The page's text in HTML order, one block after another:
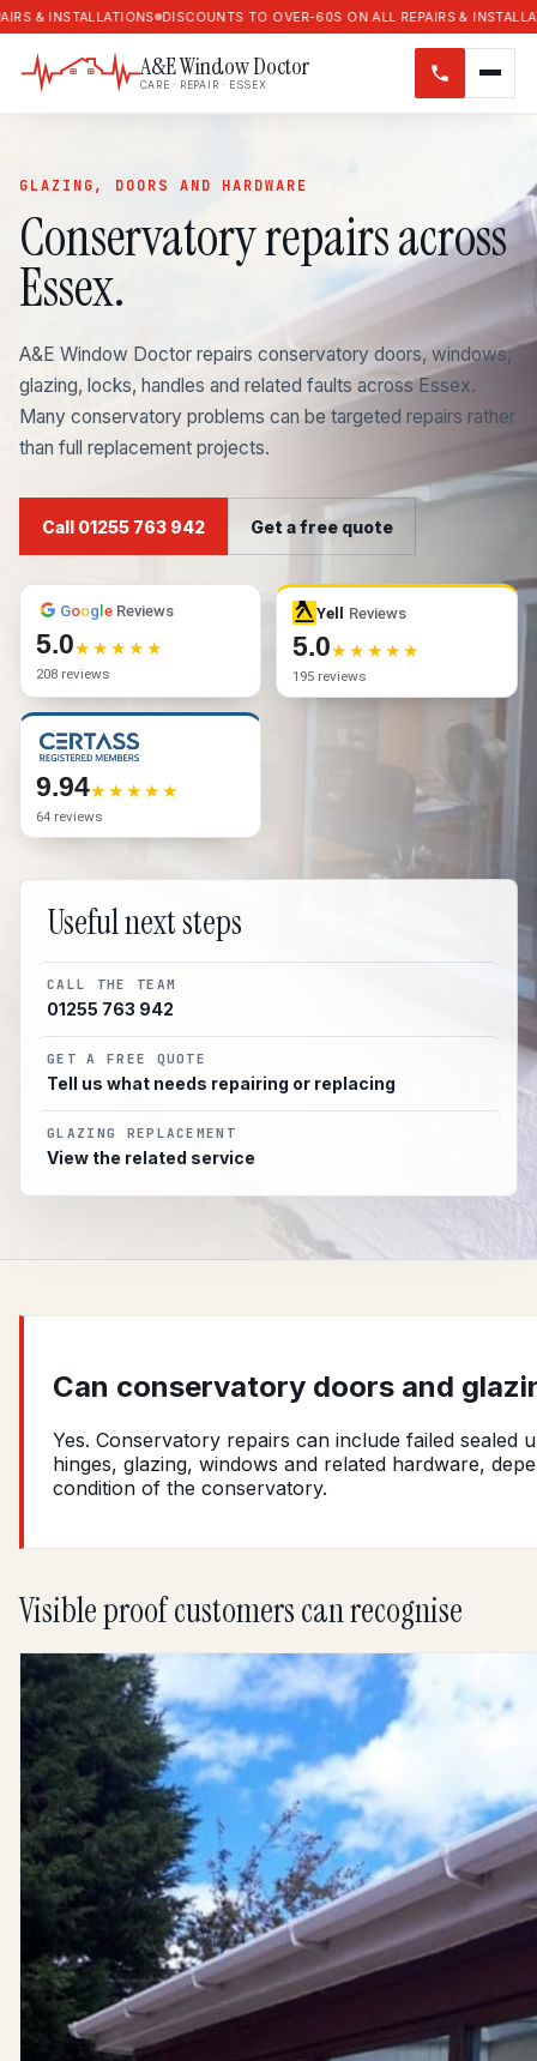
DISCOUNTS TO OVER-60S ON ALL REPAIRS & INSTALLATIONS
A&E Window Doctor
CARE · REPAIR · ESSEX
GLAZING, DOORS AND HARDWARE
Conservatory repairs across
Essex.
A&E Window Doctor repairs conservatory doors, windows,
glazing, locks, handles and related faults across Essex.
Many conservatory problems can be targeted repairs rather
than full replacement projects.
Call 01255 763 942 Get a free quote
GoogleReviews
5.0
208 reviews
Yell Reviews
5.0
195 reviews
9.94
64 reviews
Useful next steps
CALL THE TEAM
01255 763 942
GET A FREE QUOTE
Tell us what needs repairing or replacing
GLAZING REPLACEMENT
View the related service
Can conservatory doors and
Yes. Conservatory repairs can include failed sealed
hinges, glazing, windows and related hardware,
condition of the conservatory.
Visible proof customers can recognise